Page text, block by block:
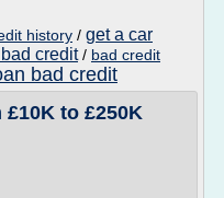
history / get a car
credit/ bad credit
bad credit
to £250K